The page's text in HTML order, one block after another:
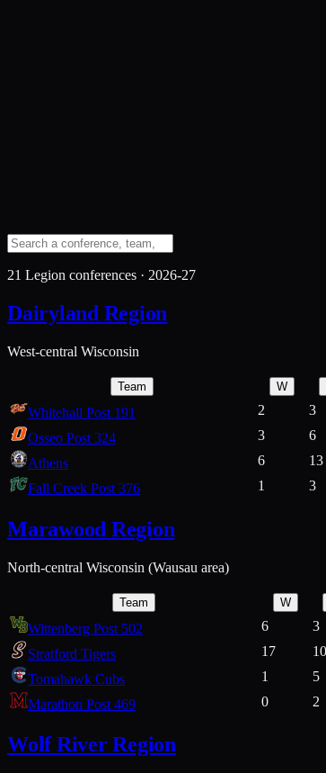
21 Legion conferences · 2026-27
Dairyland Region
West-central Wisconsin
Team W
Whitehall Post 191 2 3
Osseo Post 324
3 6
Athens
6 13
Fall Creek Post 376
1 3
Marawood Region
North-central Wisconsin (Wausau area)
Team W
Wittenberg Post 502 6 3
Stratford Tigers
17 10
Tomahawk Cubs
1 5
Marathon Post 469
0 2
Wolf River Region